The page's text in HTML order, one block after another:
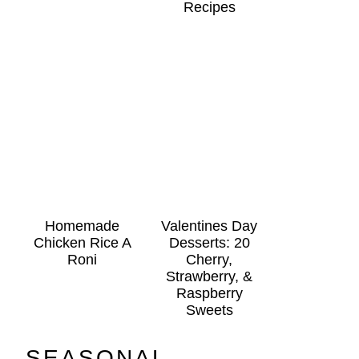
Recipes
Homemade
Chicken Rice A
Roni
Valentines Day
Desserts: 20
Cherry,
Strawberry, &
Raspberry
Sweets